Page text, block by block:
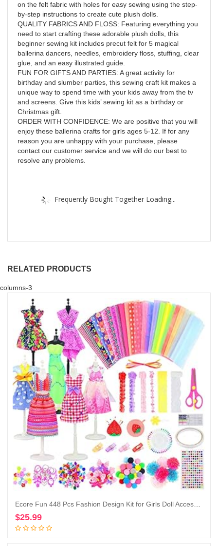
on the felt fabric with holes for easy sewing using the step-
by-step instructions to create cute plush dolls.
QUALITY FABRICS AND FLOSS: Featuring everything you
need to start crafting these adorable plush dolls, this
beginner sewing kit includes precut felt for 5 magical
ballerina dancers, needles, embroidery floss, stuffing, clear
glue, and an easy illustrated guide.
FUN FOR GIFTS AND PARTIES: A great activity for
birthday and slumber parties, this sewing craft kit makes a
unique way to spend time with your kids away from the tv
and screens. Give this kids’ sewing kit as a birthday or
Christmas gift.
ORDER WITH CONFIDENCE: We are positive that you will
enjoy these ballerina crafts for girls ages 5-12. If for any
reason you are unhappy with your purchase, please
contact our customer service and we will do our best to
resolve any problems.
Frequently Bought Together Loading...
RELATED PRODUCTS
columns-3
$25.99